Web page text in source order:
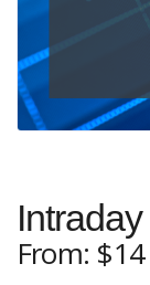
Intraday
From: $14